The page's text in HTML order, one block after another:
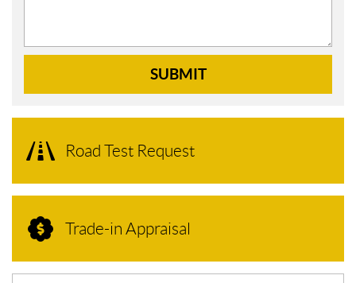
SUBMIT
Road Test Request
Trade-in Appraisal